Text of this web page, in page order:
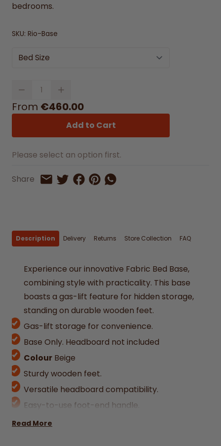
bedrooms.
SKU: Rio-Base
Bed Size
Quantity
From €460.00
Add to Cart
Please select an option first.
Share Share by Email
Share on Twitter
Share on Facebook
Share on Pinterest
Share by Whatsapp
Description Delivery Returns Store Collection FAQ
Experience our innovative Fabric Bed Base,
combining style with practicality. This base
boasts a gas-lift feature for hidden storage,
standing on durable wooden feet.
Gas-lift storage for convenience.
Base Only. Headboard not included
Colour Beige
Sturdy wooden feet.
Versatile headboard compatibility.
Easy-to-use foot-end handle.
Available in multiple Irish/UK sizes: Single,
Read More